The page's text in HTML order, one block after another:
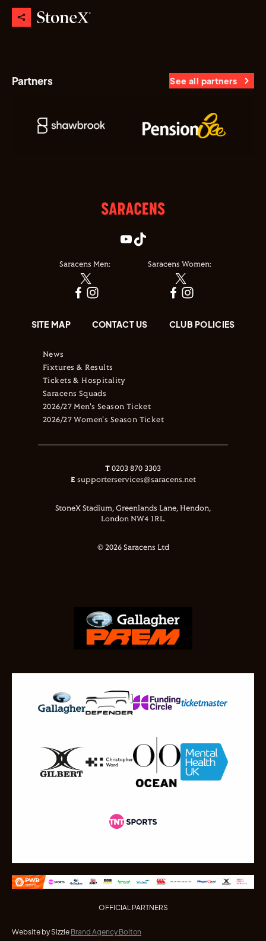
Partners See all partners
Saracens Men: Saracens Women:
SITE MAP CONTACT US CLUB POLICIES
News
Fixtures & Results
Tickets & Hospitality
Saracens Squads
2026/27 Men's Season Ticket
2026/27 Women's Season Ticket
T 0203 870 3303
E supporterservices@saracens.net
StoneX Stadium, Greenlands Lane, Hendon,
London NW4 1RL.
© 2026 Saracens Ltd
OFFICIAL PARTNERS
Website by Sizzle Brand Agency Bolton